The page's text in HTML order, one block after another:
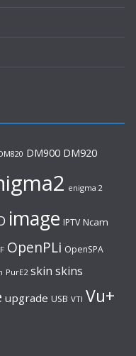
DM900 DM920
enigma 2
image IPTV Ncam
OpenPLi OpenSPA
PurE2 skin skins
upgrade USB VTI Vu+